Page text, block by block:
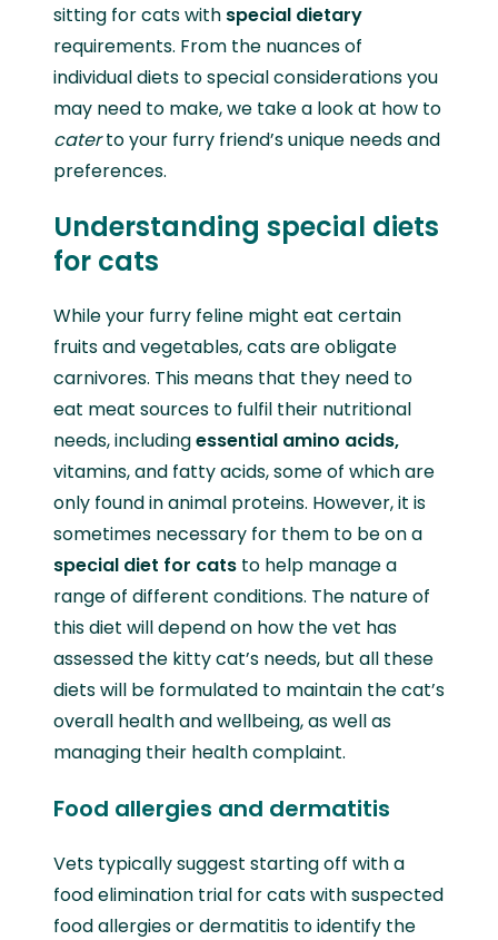
sitting for cats with special dietary
requirements. From the nuances of
individual diets to special considerations you
may need to make, we take a look at how to
caterto your furry friend’s unique needs and
preferences.
Understanding special diets
for cats
While your furry feline might eat certain
fruits and vegetables, cats are obligate
carnivores. This means that they need to
eat meat sources to fulfil their nutritional
needs, includingessential amino acids,
vitamins, and fatty acids, some of which are
only found in animal proteins. However, it is
sometimes necessary for them to be on a
special diet for cats to help manage a
range of different conditions. The nature of
this diet will depend on how the vet has
assessed the kitty cat’s needs, but all these
diets will be formulated to maintain the cat’s
overall health and wellbeing, as well as
managing their health complaint.
Food allergies and dermatitis
Vets typically suggest starting off with a
food elimination trial for cats with suspected
food allergies or dermatitis to identify the